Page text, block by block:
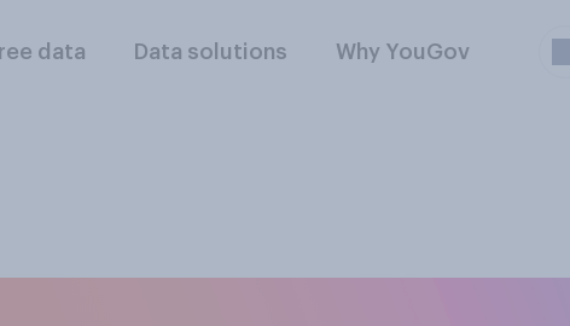
data Data solutions Why YouGov